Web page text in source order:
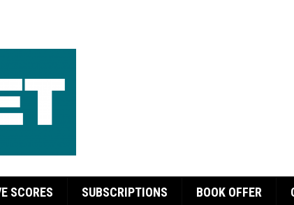
SCORES SUBSCRIPTIONS BOOK OFFER